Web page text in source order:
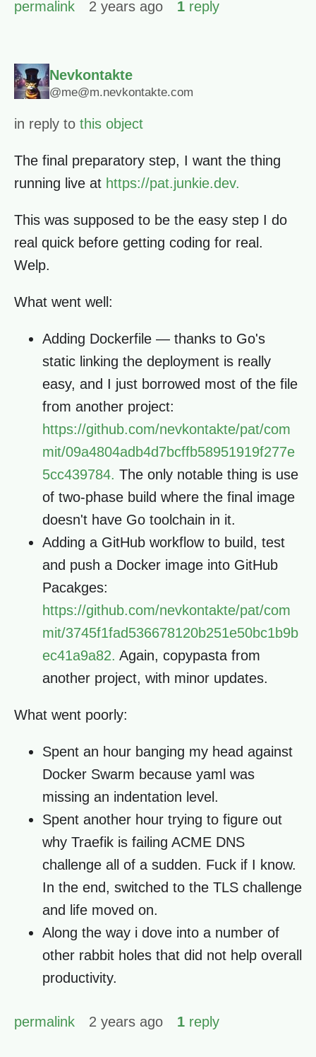
permalink 2 years ago 1 reply
Nevkontakte
@me@m.nevkontakte.com
in reply to this object
The final preparatory step, I want the thing
running live at https://pat.junkie.dev.
This was supposed to be the easy step I do
real quick before getting coding for real.
Welp.
What went well:
Adding Dockerfile — thanks to Go's
static linking the deployment is really
easy, and I just borrowed most of the file
from another project:
https://github.com/nevkontakte/pat/com
mit/09a4804adb4d7bcffb58951919f277e
5cc439784. The only notable thing is use
of two-phase build where the final image
doesn't have Go toolchain in it.
Adding a GitHub workflow to build, test
and push a Docker image into GitHub
Pacakges:
https://github.com/nevkontakte/pat/com
mit/3745f1fad536678120b251e50bc1b9b
ec41a9a82. Again, copypasta from
another project, with minor updates.
What went poorly:
Spent an hour banging my head against
Docker Swarm because yaml was
missing an indentation level.
Spent another hour trying to figure out
why Traefik is failing ACME DNS
challenge all of a sudden. Fuck if I know.
In the end, switched to the TLS challenge
and life moved on.
Along the way i dove into a number of
other rabbit holes that did not help overall
productivity.
permalink 2 years ago 1 reply